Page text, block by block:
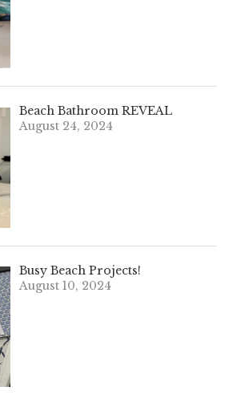
Beach Bathroom REVEAL
August 24, 2024
Busy Beach Projects!
August 10, 2024